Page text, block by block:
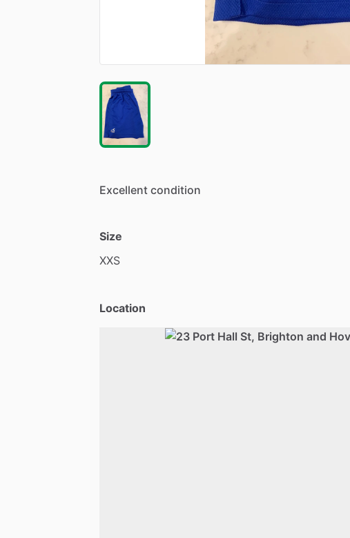
Excellent condition
Size
XXS
Location